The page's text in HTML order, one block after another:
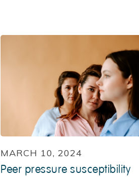
MARCH 10, 2024
Peer pressure susceptibility